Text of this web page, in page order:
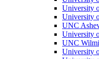
University
University
UNC
University
UNC
University